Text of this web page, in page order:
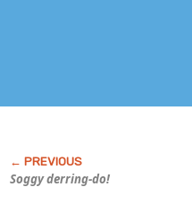
Soggy derring-do!